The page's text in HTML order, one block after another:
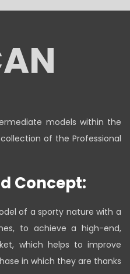
models within the
of the Professional
Concept:
of a sporty nature with a
to achieve a high-end,
which helps to improve
in which they are thanks